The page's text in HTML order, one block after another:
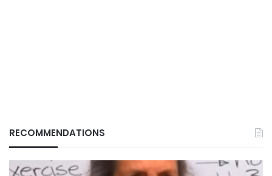
RECOMMENDATIONS